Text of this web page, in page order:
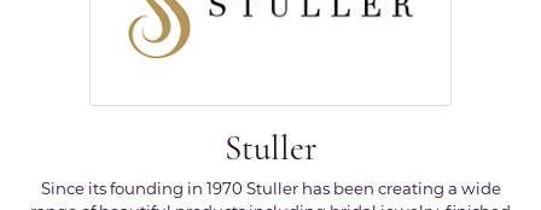
Stuller
Since its founding in 1970 Stuller has been creating a wide